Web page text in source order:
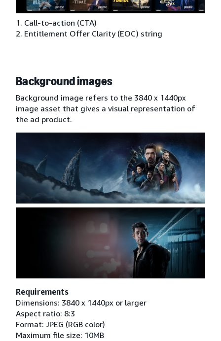
1. Call-to-action (CTA)
2. Entitlement Offer Clarity (EOC) string
Background images
Background image refers to the 3840 x 1440px
image asset that gives a visual representation of
the ad product.
Requirements
Dimensions: 3840 x 1440px or larger
Aspect ratio: 8:3
Format: JPEG (RGB color)
Maximum file size: 10MB